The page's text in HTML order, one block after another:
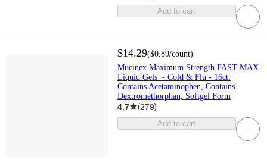
Add to cart
$14.29($0.89/count)
Mucinex Maximum Strength FAST-MAX
Liquid Gels - Cold & Flu - 16ct:
Contains Acetaminophen, Contains
Dextromethorphan, Softgel Form
4.7 (279)
Add to cart